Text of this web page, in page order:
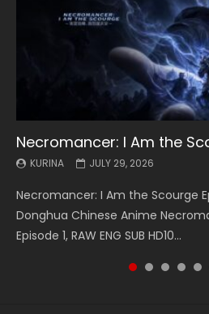
Necromancer: I Am the
KURINA JULY 29, 2026
Necromancer: I Am the Scourge
Donghua Chinese Anime
Episode 1, RAW ENG SUB HD10...
Battle Through The
KURINA MAY 19, 2026
Battle Through The Heavens S5
5季 Watch Online Donghua
The Heavens S5 Episode 199, D...
Battle Through The
KURINA MAY 19, 2026
Battle Through The Heavens S5
5季 Watch Online Donghua
The Heavens S5 Episode 198, D...
Swallowed Star Episode
KURINA MAY 4, 2026
Swallowed Star Episode 221 吞噬星
Chinese Anime Series Swallowed
English Spanish Subtitle, Tunsh...
Battle Through The
KURINA MAY 4, 2026
Battle Through The Heavens S5
5季 Watch Online Donghua
The Heavens S5 Episode 197, D...
Battle Through The
KURINA APRIL 26, 2026
Battle Through The Heavens S5
5季 Watch Online Donghua
The Heavens S5 Episode 196, D...
Swallowed Star Episode
KURINA APRIL 20, 2026
Swallowed Star Episode 220 吞噬
Chinese Anime Series Swallowed
220 English Spanish Subtitle,